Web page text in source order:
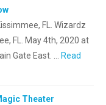
FL. Wizardz
FL. May 4th, 2020 at
Gate East. … Read
Theater